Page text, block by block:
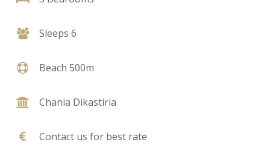
Sleeps 6
Beach 500m
Chania Dikastiria
Contact us for best rate